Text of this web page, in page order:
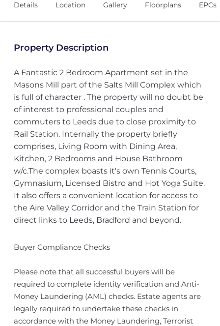
Details Location Gallery Floorplans EPCs
Property Description
A Fantastic 2 Bedroom Apartment set in the
Masons Mill part of the Salts Mill Complex which
is full of character . The property will no doubt be
of interest to professional couples and
commuters to Leeds due to close proximity to
Rail Station. Internally the property briefly
comprises, Living Room with Dining Area,
Kitchen, 2 Bedrooms and House Bathroom
w/c.The complex boasts it's own Tennis Courts,
Gymnasium, Licensed Bistro and Hot Yoga Suite.
It also offers a convenient location for access to
the Aire Valley Corridor and the Train Station for
direct links to Leeds, Bradford and beyond.
Buyer Compliance Checks
Please note that all successful buyers will be
required to complete identity verification and Anti-
Money Laundering (AML) checks. Estate agents are
legally required to undertake these checks in
accordance with the Money Laundering, Terrorist